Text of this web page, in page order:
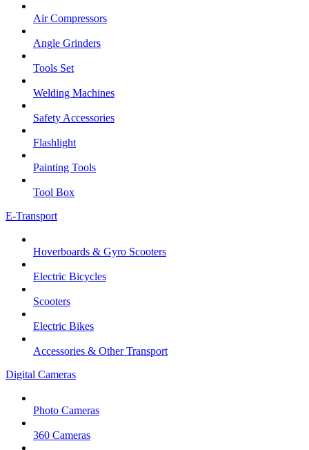
Air Compressors
Angle Grinders
Tools Set
Welding Machines
Safety Accessories
Flashlight
Painting Tools
Tool Box
E-Transport
Hoverboards & Gyro Scooters
Electric Bicycles
Scooters
Electric Bikes
Accessories & Other Transport
Digital Cameras
Photo Cameras
360 Cameras